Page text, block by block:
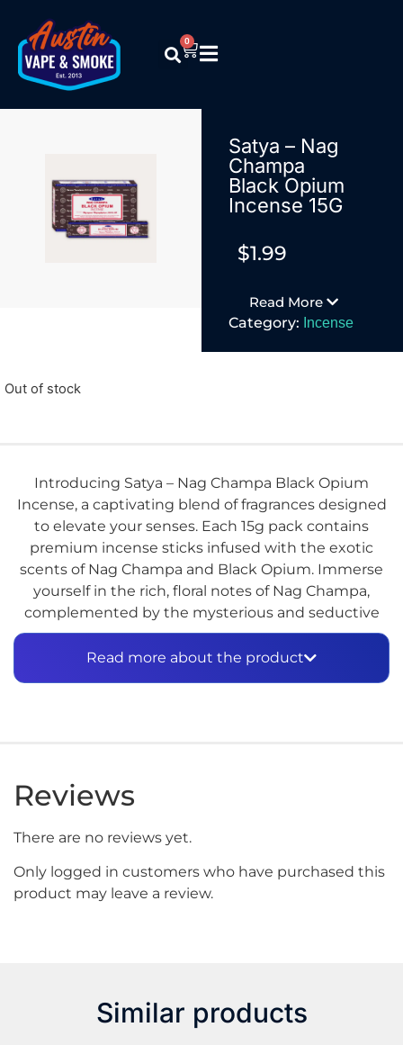
0
Satya – Nag
Champa
Black Opium
Incense 15G
$1.99
Read More
Category: Incense
Out of stock
Introducing Satya – Nag Champa Black Opium
Incense, a captivating blend of fragrances designed
to elevate your senses. Each 15g pack contains
premium incense sticks infused with the exotic
scents of Nag Champa and Black Opium. Immerse
yourself in the rich, floral notes of Nag Champa,
complemented by the mysterious and seductive
aroma of Black Opium. Perfect for meditation,
relaxation, or simply adding a touch of luxury to
Read more about the product
Reviews
There are no reviews yet.
Only logged in customers who have purchased this
product may leave a review.
Similar products